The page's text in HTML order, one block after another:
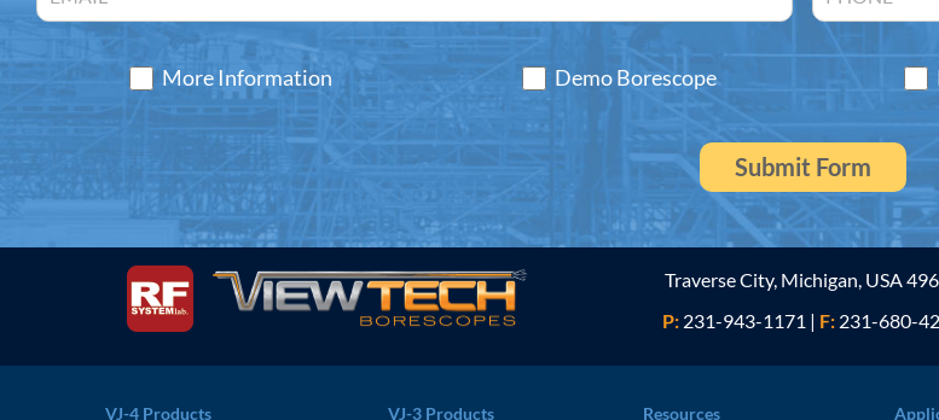
More Information Demo Borescope
Traverse City, Michigan, USA
P: 231-943-1171 | F: 231-680-
VJ-4 Products VJ-3 Products Resources